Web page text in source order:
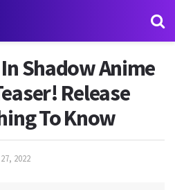
Shadow Anime
Release
To Know
2022